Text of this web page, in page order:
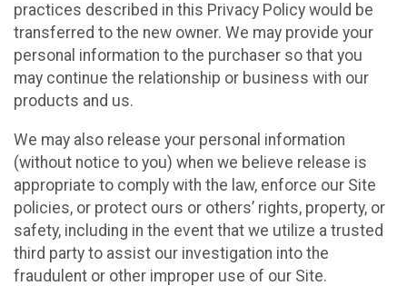
practices described in this Privacy Policy would be
transferred to the new owner. We may provide your
personal information to the purchaser so that you
may continue the relationship or business with our
products and us.
We may also release your personal information
(without notice to you) when we believe release is
appropriate to comply with the law, enforce our Site
policies, or protect ours or others’ rights, property, or
safety, including in the event that we utilize a trusted
third party to assist our investigation into the
fraudulent or other improper use of our Site.